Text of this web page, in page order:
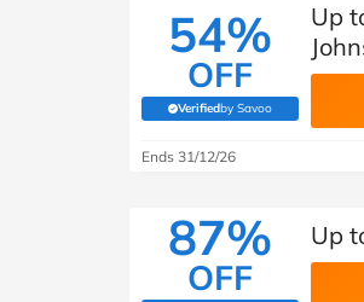
54%
OFF
Verifiedby Savoo
(verified by Savoo deals
Up
Ends 31/12/26
87%
OFF
Up